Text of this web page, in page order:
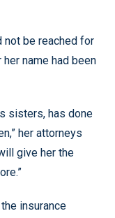
not be reached for
name had been
sisters, has done
her attorneys
give her the
insurance